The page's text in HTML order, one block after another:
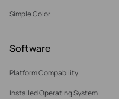
Simple Color
Software
Platform Compability
Installed Operating System